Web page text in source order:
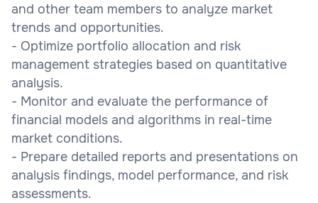
and other team members to analyze market
trends and opportunities.
- Optimize portfolio allocation and risk
management strategies based on quantitative
analysis.
- Monitor and evaluate the performance of
financial models and algorithms in real-time
market conditions.
- Prepare detailed reports and presentations on
analysis findings, model performance, and risk
assessments.